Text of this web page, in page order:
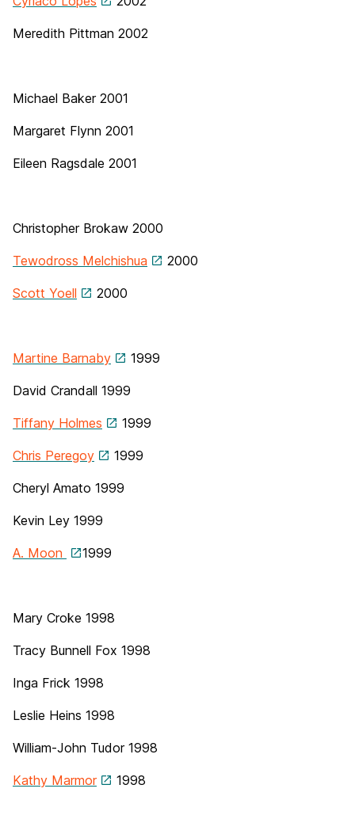
Meredith Pittman 2002
Michael Baker2001
Margaret Flynn 2001
Eileen Ragsdale 2001
Christopher Brokaw 2000
Tewodross Melchishua 2000
Scott Yoell 2000
Martine Barnaby 1999
David Crandall 1999
Tiffany Holmes 1999
Chris Peregoy 1999
Cheryl Amato 1999
Kevin Ley 1999
A. Moon 1999
Mary Croke 1998
Tracy Bunnell Fox 1998
Inga Frick 1998
Leslie Heins 1998
William-John Tudor1998
Kathy Marmor 1998